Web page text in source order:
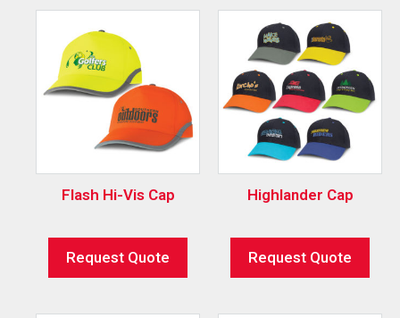
Flash Hi-Vis Cap
Request Quote
Highlander Cap
Request Quote